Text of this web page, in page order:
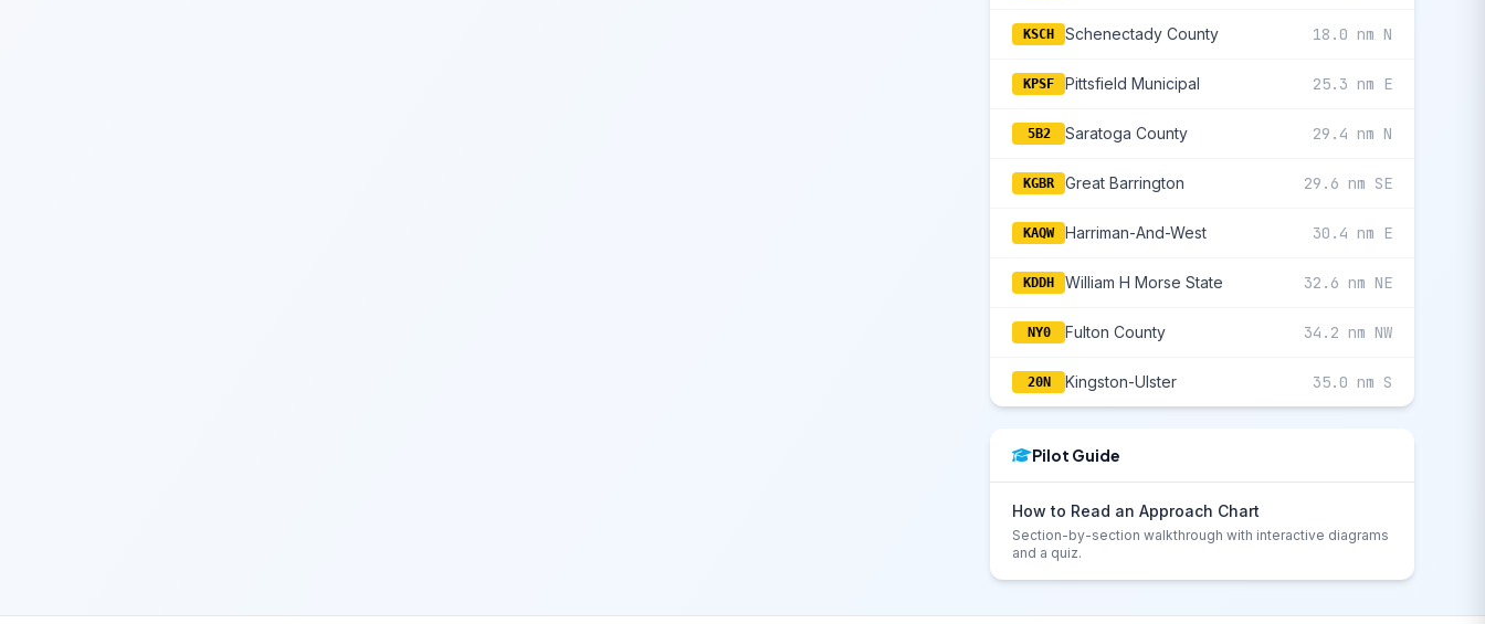
KSCH Schenectady County 18.0 nm N
KPSF Pittsfield Municipal 25.3 nm E
5B2 Saratoga County 29.4 nm N
KGBR Great Barrington 29.6 nm SE
KAQW Harriman-And-West 30.4 nm E
KDDH William H Morse State 32.6 nm NE
NY0 Fulton County 34.2 nm NW
20N Kingston-Ulster 35.0 nm S
Pilot Guide
How to Read an Approach Chart
Section-by-section walkthrough with interactive diagrams
and a quiz.